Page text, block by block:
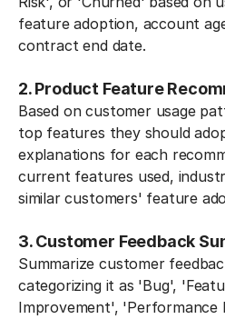
feature adoption, account
contract end date.
2. Product Feature
Based on customer usage
top features they should
explanations for each
current features used,
similar customers' feature
3. Customer Feedback
Summarize customer
categorizing it as 'Bug',
Improvement',